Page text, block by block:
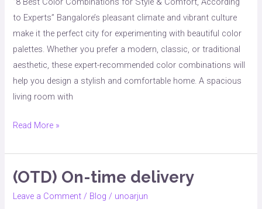
to Experts” Bangalore’s pleasant climate and vibrant culture
make it the perfect city for experimenting with beautiful color
palettes. Whether you prefer a modern, classic, or traditional
aesthetic, these expert-recommended color combinations will
help you design a stylish and comfortable home. A spacious
living room with
Read More »
(OTD) On-time delivery
Leave a Comment / Blog / unoarjun
(OTD)